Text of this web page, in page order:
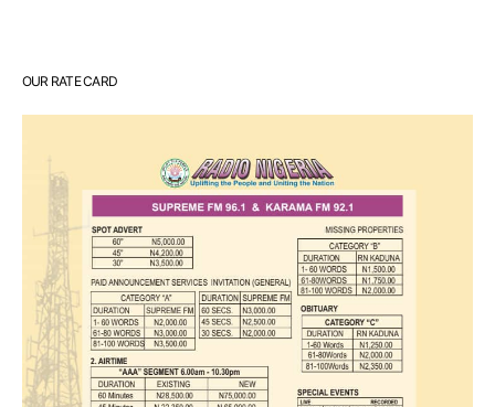
OUR RATE CARD